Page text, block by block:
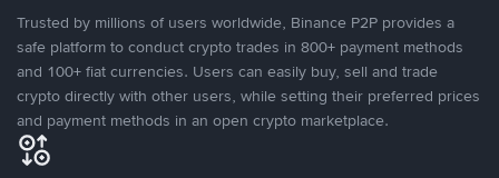
Trusted by millions of users worldwide, Binance P2P provides a
safe platform to conduct crypto trades in 800+ payment methods
and 100+ fiat currencies. Users can easily buy, sell and trade
crypto directly with other users, while setting their preferred prices
and payment methods in an open crypto marketplace.